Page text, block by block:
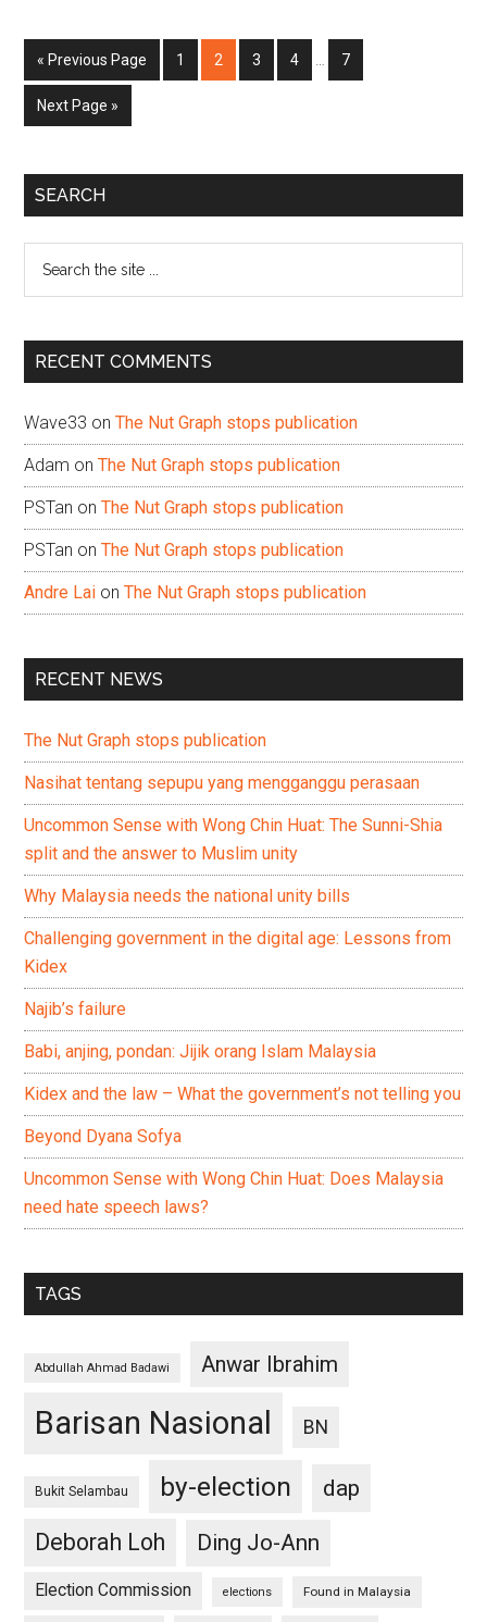
« Go
to
Previous Page Page
1 Page
2 Page
3 Page
4
InterimPage
7
Go
to
Next Page »
Primary
SEARCH
...
RECENT COMMENTS
Wave33 onThe Nut Graph stops publication
Adam onThe Nut Graph stops publication
PSTan onThe Nut Graph stops publication
PSTan onThe Nut Graph stops publication
Andre Lai onThe Nut Graph stops publication
RECENT NEWS
The Nut Graph stops publication
Nasihat tentang sepupu yang mengganggu perasaan
Uncommon Sense with Wong Chin Huat: The Sunni-Shia
split and the answer to Muslim unity
Why Malaysia needs the national unity bills
Challenging government in the digital age: Lessons from
Kidex
Najib’s failure
Babi, anjing, pondan: Jijik orang Islam Malaysia
Kidex and the law – What the government’s not telling you
Beyond Dyana Sofya
Uncommon Sense with Wong Chin Huat: Does Malaysia
need hate speech laws?
TAGS
Abdullah Ahmad Badawi Anwar Ibrahim
Barisan Nasional BN
Bukit Selambau by-election
dap
Deborah Loh
Ding Jo-Ann
Election Commission elections Found in Malaysia